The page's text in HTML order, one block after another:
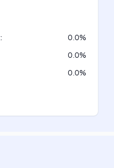
: 0.0%
0.0%
0.0%